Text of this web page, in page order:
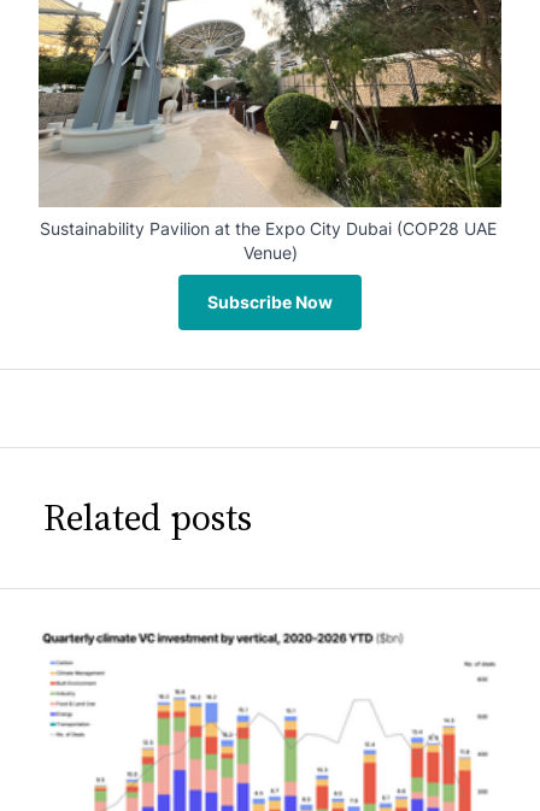
Sustainability Pavilion at the Expo City Dubai (COP28 UAE
Venue)
Subscribe Now
Related posts